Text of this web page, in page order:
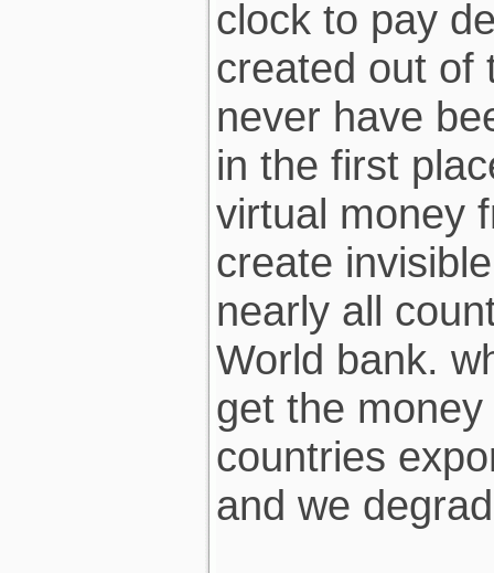
clock to pay
created out of
never have
in the first
virtual money
create
nearly all
World bank.
get the
countries
and we